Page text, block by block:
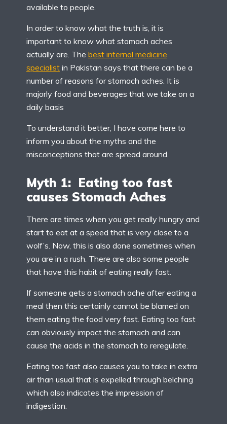
available to people.
In order to know what the truth is, it is
important to know what stomach aches
actually are. The best internal medicine
specialist in Pakistan says that there can be a
number of reasons for stomach aches. It is
majorly food and beverages that we take on a
daily basis
To understand it better, I have come here to
inform you about the myths and the
misconceptions that are spread around.
Myth 1: Eating too fast
causes Stomach Aches
There are times when you get really hungry and
start to eat at a speed that is very close to a
wolf’s. Now, this is also done sometimes when
you are in a rush. There are also some people
that have this habit of eating really fast.
If someone gets a stomach ache after eating a
meal then this certainly cannot be blamed on
them eating the food very fast. Eating too fast
can obviously impact the stomach and can
cause the acids in the stomach to reregulate.
Eating too fast also causes you to take in extra
air than usual that is expelled through belching
which also indicates the impression of
indigestion.